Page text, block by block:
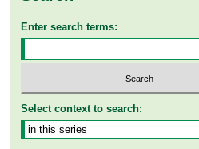
Enter search terms:
Select context to search: